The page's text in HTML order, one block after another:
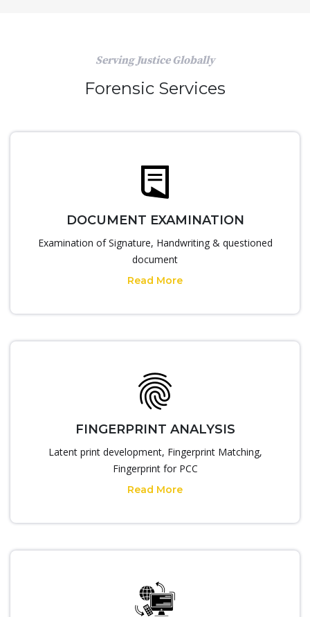
Serving Justice Globally
Forensic Services
DOCUMENT EXAMINATION
Examination of Signature, Handwriting & questioned
document
Read More
FINGERPRINT ANALYSIS
Latent print development, Fingerprint Matching,
Fingerprint for PCC
Read More